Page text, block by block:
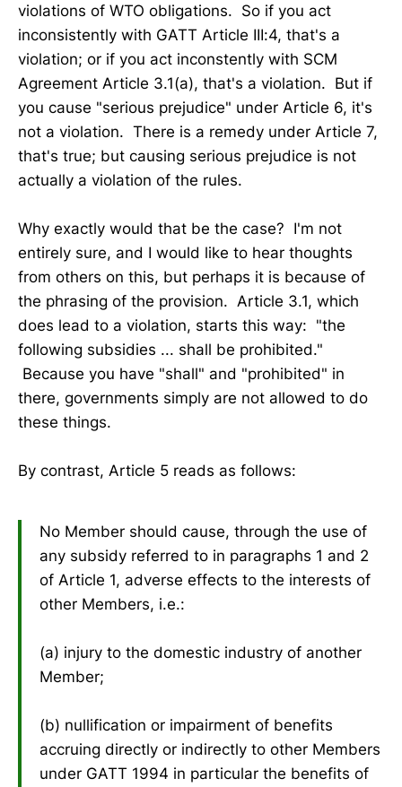
violations of WTO obligations. So if you act
inconsistently with GATT Article III:4, that's a
violation; or if you act inconstently with SCM
Agreement Article 3.1(a), that's a violation. But if
you cause "serious prejudice" under Article 6, it's
not a violation. There is a remedy under Article 7,
that's true; but causing serious prejudice is not
actually a violation of the rules.
Why exactly would that be the case? I'm not
entirely sure, and I would like to hear thoughts
from others on this, but perhaps it is because of
the phrasing of the provision. Article 3.1, which
does lead to a violation, starts this way: "the
following subsidies ... shall be prohibited."
Because you have "shall" and "prohibited" in
there, governments simply are not allowed to do
these things.
By contrast, Article 5 reads as follows:
No Member should cause, through the use of
any subsidy referred to in paragraphs 1 and 2
of Article 1, adverse effects to the interests of
other Members, i.e.:
(a) injury to the domestic industry of another
Member;
(b) nullification or impairment of benefits
accruing directly or indirectly to other Members
under GATT 1994 in particular the benefits of